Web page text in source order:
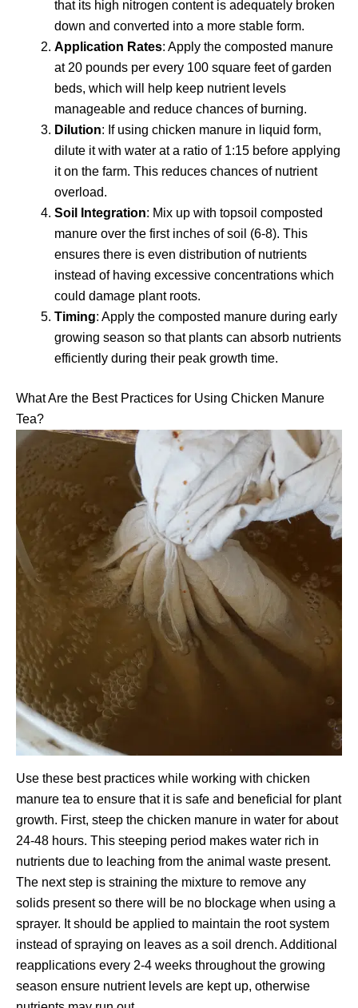
that its high nitrogen content is adequately broken
down and converted into a more stable form.
Application Rates: Apply the composted manure
at 20 pounds per every 100 square feet of garden
beds, which will help keep nutrient levels
manageable and reduce chances of burning.
Dilution: If using chicken manure in liquid form,
dilute it with water at a ratio of 1:15 before applying
it on the farm. This reduces chances of nutrient
overload.
Soil Integration: Mix up with topsoil composted
manure over the first inches of soil (6-8). This
ensures there is even distribution of nutrients
instead of having excessive concentrations which
could damage plant roots.
Timing: Apply the composted manure during early
growing season so that plants can absorb nutrients
efficiently during their peak growth time.
What Are the Best Practices for Using Chicken Manure
Tea?
Use these best practices while working with chicken
manure tea to ensure that it is safe and beneficial for plant
growth. First, steep the chicken manure in water for about
24-48 hours. This steeping period makes water rich in
nutrients due to leaching from the animal waste present.
The next step is straining the mixture to remove any
solids present so there will be no blockage when using a
sprayer. It should be applied to maintain the root system
instead of spraying on leaves as a soil drench. Additional
reapplications every 2-4 weeks throughout the growing
season ensure nutrient levels are kept up, otherwise